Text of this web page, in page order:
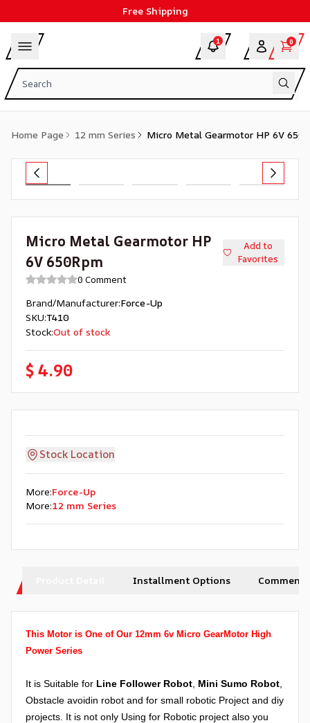
Free Shipping
1 0
Home Page 12 mm Series Micro Metal Gearmotor HP 6V
Micro Metal Gearmotor HP
6V 650Rpm
Add to
Favorites
0 Comment
Brand/Manufacturer:Force-Up
SKU:T410
Stock:Out of stock
$ 4.90
Stock Location
More:Force-Up
More:12 mm Series
Installment Options Comments
This Motor is One of Our 12mm 6v Micro GearMotor High
Power Series
It is Suitable for Line Follower Robot Mini Sumo Robot
Obstacle avoidin robot and for small robotic Project and diy
projects. It is not only Using for Robotic project also you